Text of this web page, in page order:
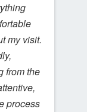
my visit.
from the
process